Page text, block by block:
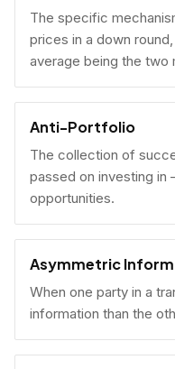
The specific
prices in a down
average being the two
Anti-Portfolio
The collection of
passed on investing
opportunities.
Asymmetric
When one party in a
information than the